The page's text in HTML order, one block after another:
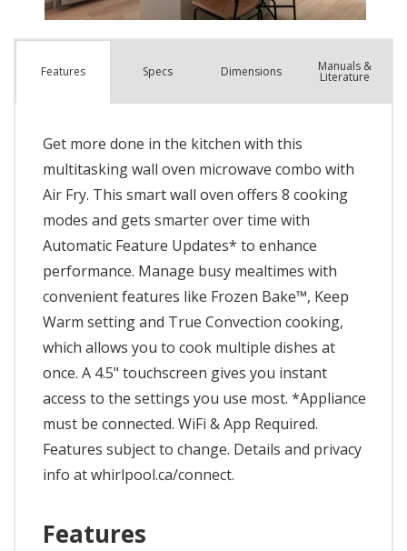
Features Specs Dimensions Manuals &
Literature
Get more done in the kitchen with this
multitasking wall oven microwave combo with
Air Fry. This smart wall oven offers 8 cooking
modes and gets smarter over time with
Automatic Feature Updates* to enhance
performance. Manage busy mealtimes with
convenient features like Frozen Bake™, Keep
Warm setting and True Convection cooking,
which allows you to cook multiple dishes at
once. A 4.5" touchscreen gives you instant
access to the settings you use most. *Appliance
must be connected. WiFi & App Required.
Features subject to change. Details and privacy
info at whirlpool.ca/connect.
Features